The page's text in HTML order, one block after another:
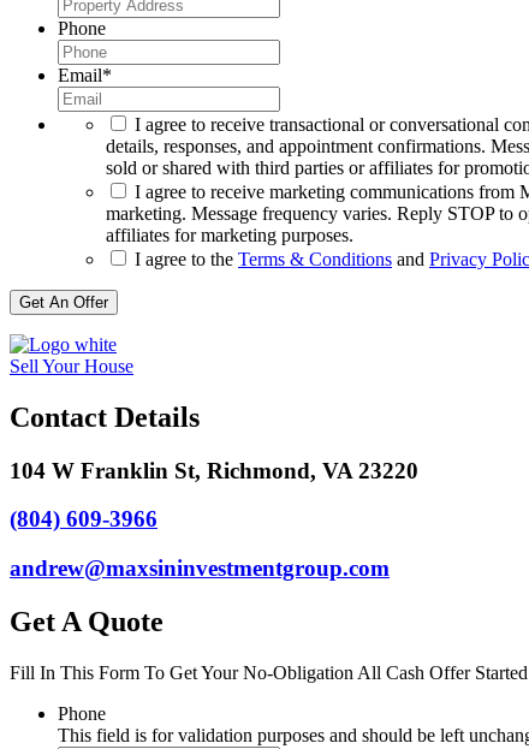
Phone
Email*
I agree to receive transactional or conversational
details, responses, and appointment confirmations.
sold or shared with third parties or affiliates for
I agree to receive marketing communications from
marketing. Message frequency varies. Reply STOP
affiliates for marketing purposes.
I agree to the Terms & Conditions and Privacy
Get An Offer
Sell Your House
Contact Details
104 W Franklin St, Richmond, VA 23220
(804) 609-3966
andrew@maxsininvestmentgroup.com
Get A Quote
Fill In This Form To Get Your No-Obligation All Cash Offer
Phone
This field is for validation purposes and should be left